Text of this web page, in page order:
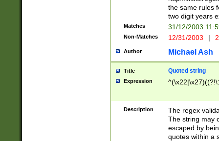
the same rules
two digit years
Matches 31/12/2003
Non-Matches 12/31/2003 |
Author Michael Ash
Title Quoted string
Expression
Description
The regex
The string may
escaped by
quotes within a